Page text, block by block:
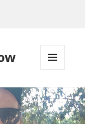
WIDGETS